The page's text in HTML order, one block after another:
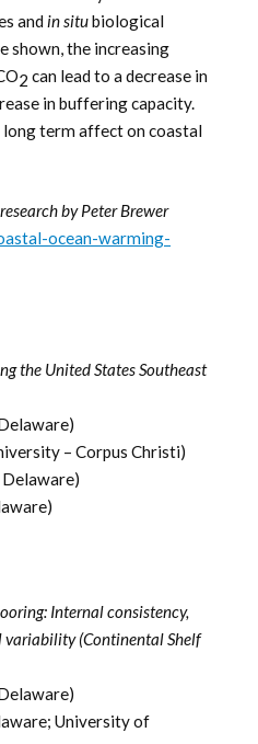
and in situbiological
shown, the increasing
2 can lead to a decrease in
in buffering capacity.
long term affect on coastal
by Peter Brewer
ocean-warming-
the United States Southeast
– Corpus Christi)
Internal consistency,
variability (Continental Shelf
University of